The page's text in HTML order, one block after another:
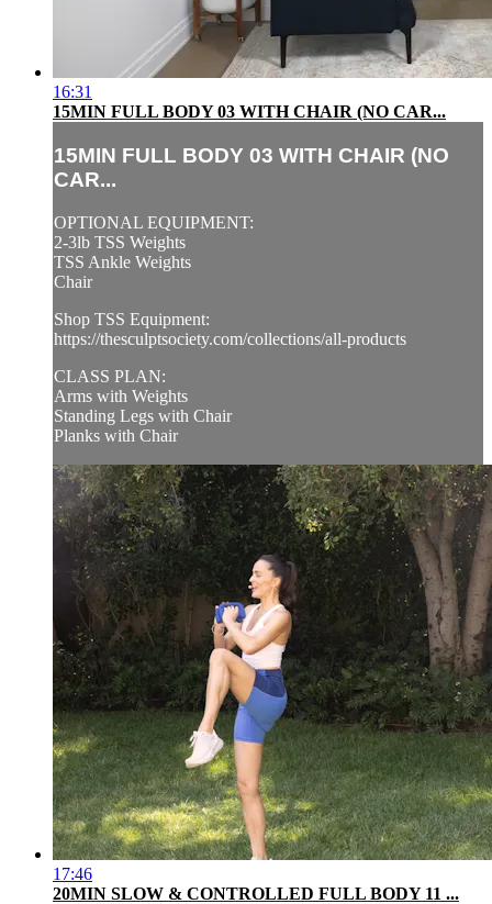
16:31
15MIN FULL BODY 03 WITH CHAIR (NO CAR...
15MIN FULL BODY 03 WITH CHAIR (NO
CAR...
OPTIONAL EQUIPMENT:
2-3lb TSS Weights
TSS Ankle Weights
Chair
Shop TSS Equipment:
https://thesculptsociety.com/collections/all-products
CLASS PLAN:
Arms with Weights
Standing Legs with Chair
Planks with Chair
17:46
20MIN SLOW & CONTROLLED FULL BODY 11 ...